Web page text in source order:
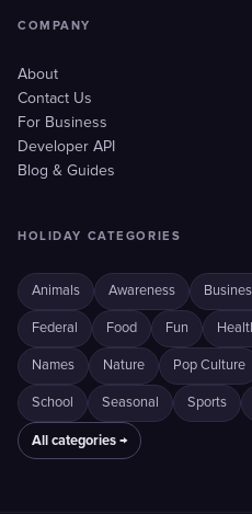
COMPANY
About
Contact Us
For Business
Developer API
Blog & Guides
HOLIDAY CATEGORIES
Animals Awareness
Federal Food Fun
Names Nature Pop Culture
School Seasonal Sports
All categories →